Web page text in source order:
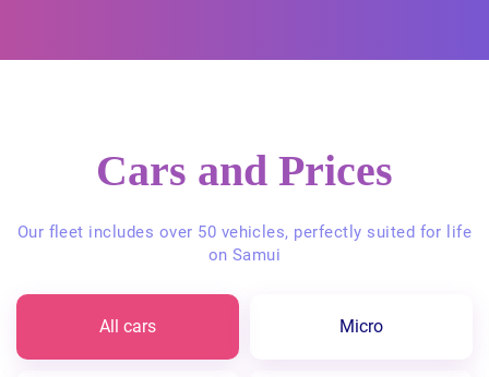
Cars and Prices
Our fleet includes over 50 vehicles, perfectly suited for life
on Samui
All cars Micro